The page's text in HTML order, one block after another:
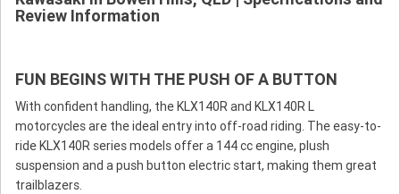
Review Information
FUN BEGINS WITH THE PUSH OF A BUTTON
With confident handling, the KLX140R and KLX140R L
motorcycles are the ideal entry into off-road riding. The easy-to-
ride KLX140R series models offer a 144 cc engine, plush
suspension and a push button electric start, making them great
trailblazers.